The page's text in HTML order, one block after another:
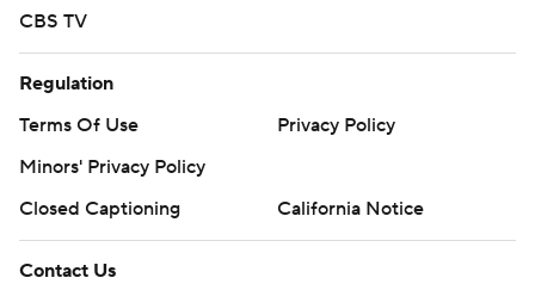
CBS TV
Regulation
Terms Of Use
Privacy Policy
Minors' Privacy Policy
Closed Captioning
California Notice
Contact Us